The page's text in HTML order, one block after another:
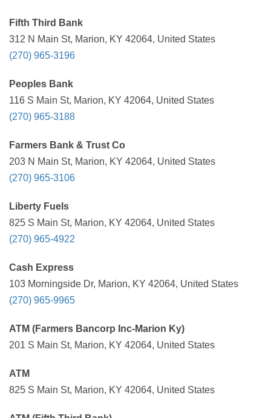
Fifth Third Bank
312 N Main St, Marion, KY 42064, United States
(270) 965-3196
Peoples Bank
116 S Main St, Marion, KY 42064, United States
(270) 965-3188
Farmers Bank & Trust Co
203 N Main St, Marion, KY 42064, United States
(270) 965-3106
Liberty Fuels
825 S Main St, Marion, KY 42064, United States
(270) 965-4922
Cash Express
103 Morningside Dr, Marion, KY 42064, United States
(270) 965-9965
ATM (Farmers Bancorp Inc-Marion Ky)
201 S Main St, Marion, KY 42064, United States
ATM
825 S Main St, Marion, KY 42064, United States